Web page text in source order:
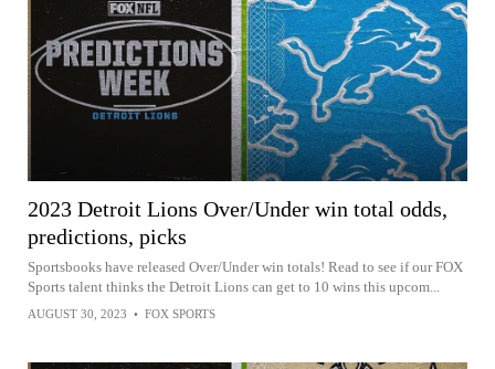
2023 Detroit Lions Over/Under win total odds,
predictions, picks
Sportsbooks have released Over/Under win totals! Read to see if our FOX
Sports talent thinks the Detroit Lions can get to 10 wins this upcom...
AUGUST 30, 2023 • FOX SPORTS